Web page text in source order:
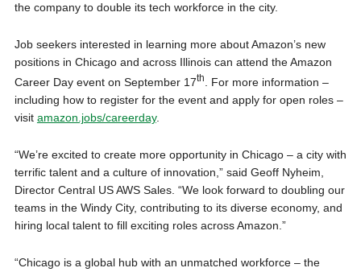
the company to double its tech workforce in the city.
Job seekers interested in learning more about Amazon’s new
positions in Chicago and across Illinois can attend the Amazon
Career Day event on September 17th
. For more information –
including how to register for the event and apply for open roles –
visit amazon.jobs/careerday.
“We’re excited to create more opportunity in Chicago – a city with
terrific talent and a culture of innovation,” said Geoff Nyheim,
Director Central US AWS Sales. “We look forward to doubling our
teams in the Windy City, contributing to its diverse economy, and
hiring local talent to fill exciting roles across Amazon.”
“Chicago is a global hub with an unmatched workforce – the